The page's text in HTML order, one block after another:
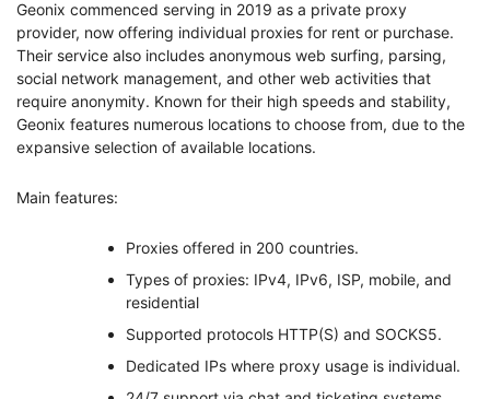
Geonix commenced serving in 2019 as a private proxy
provider, now offering individual proxies for rent or purchase.
Their service also includes anonymous web surfing, parsing,
social network management, and other web activities that
require anonymity. Known for their high speeds and stability,
Geonix features numerous locations to choose from, due to the
expansive selection of available locations.
Main features:
Proxies offered in 200 countries.
Types of proxies: IPv4, IPv6, ISP, mobile, and
residential
Supported protocols HTTP(S) and SOCKS5.
Dedicated IPs where proxy usage is individual.